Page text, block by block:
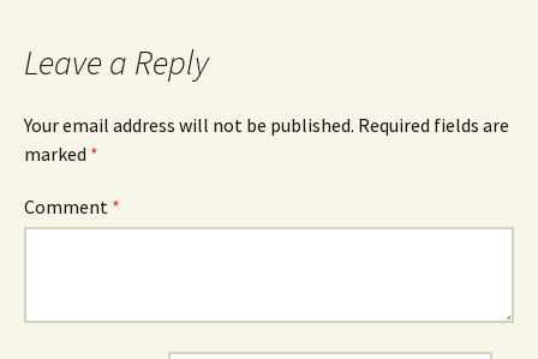
Leave a Reply
Your email address will not be published. Required fields are
marked *
Comment *